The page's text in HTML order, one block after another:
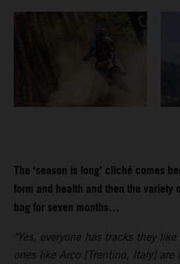
The ‘season is long’ cliché comes
form and health and then the variety
bag for seven months…
"Yes, everyone has tracks they
ones like Arco [Trentino, Italy] are